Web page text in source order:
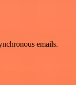
emails.